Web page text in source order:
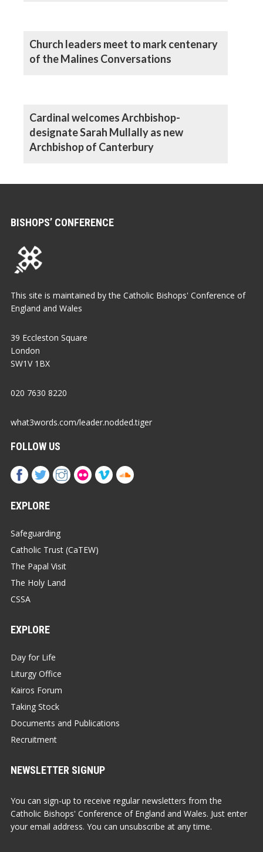
Church leaders meet to mark centenary
of the Malines Conversations
Cardinal welcomes Archbishop-
designate Sarah Mullally as new
Archbishop of Canterbury
BISHOPS’ CONFERENCE
This site is maintained by the Catholic Bishops' Conference of
England and Wales
39 Eccleston Square
London
SW1V 1BX
020 7630 8220
what3words.com/leader.nodded.tiger
FOLLOW US
EXPLORE
Safeguarding
Catholic Trust (CaTEW)
The Papal Visit
The Holy Land
CSSA
EXPLORE
Day for Life
Liturgy Office
Kairos Forum
Taking Stock
Documents and Publications
Recruitment
NEWSLETTER SIGNUP
You can sign-up to receive regular newsletters from the
Catholic Bishops' Conference of England and Wales. Just enter
your email address. You can unsubscribe at any time.